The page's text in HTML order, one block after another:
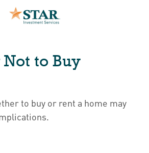
Not to Buy
to buy or rent a home may